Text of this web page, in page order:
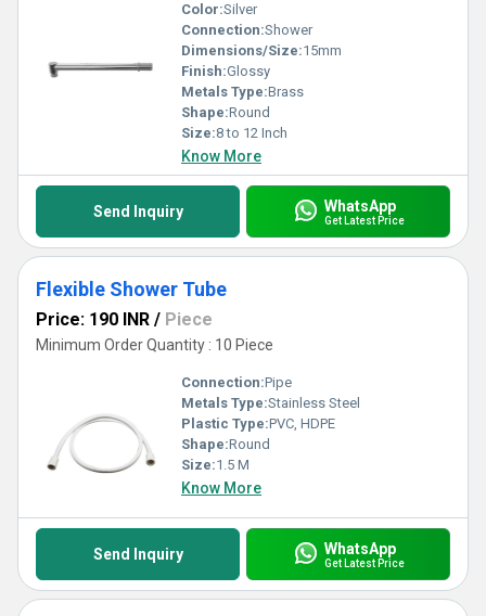
Color:Silver
Connection:Shower
Dimensions/Size:15mm
Finish:Glossy
Metals Type:Brass
Shape:Round
Size:8 to 12 Inch
Know More
Send Inquiry WhatsApp
Get Latest Price
Flexible Shower Tube
Price: 190 INR / Piece
Minimum Order Quantity : 10 Piece
Connection:Pipe
Metals Type:Stainless Steel
Plastic Type:PVC, HDPE
Shape:Round
Size:1.5 M
Know More
Send Inquiry WhatsApp
Get Latest Price